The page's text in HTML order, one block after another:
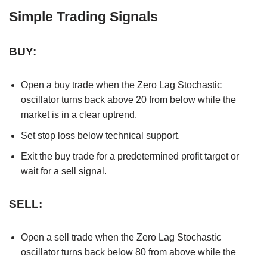
Simple Trading Signals
BUY:
Open a buy trade when the Zero Lag Stochastic
oscillator turns back above 20 from below while the
market is in a clear uptrend.
Set stop loss below technical support.
Exit the buy trade for a predetermined profit target or
wait for a sell signal.
SELL:
Open a sell trade when the Zero Lag Stochastic
oscillator turns back below 80 from above while the